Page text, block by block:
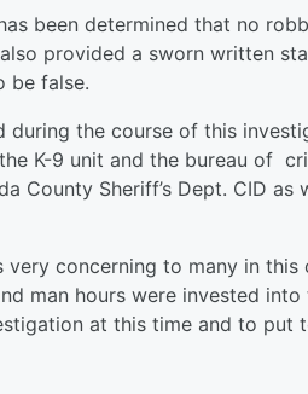
been determined that no
provided a sworn written
be false.
during the course of this
K-9 unit and the bureau of
County Sheriff’s Dept. CID as
concerning to many in this
man hours were invested
at this time and to put